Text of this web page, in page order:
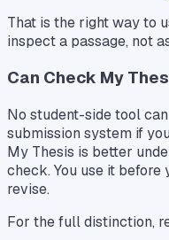
That is the right way to
inspect a passage, not
Can Check My
No student-side tool
submission system if
My Thesis is better
check. You use it
revise.
For the full distinction,